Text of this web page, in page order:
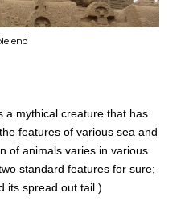
end
a mythical creature that has
features of various sea and
of animals varies in various
standard features for sure;
its spread out tail.)